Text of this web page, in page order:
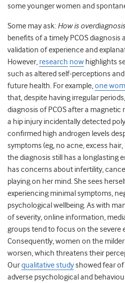
some younger women and
Some may ask: How is
benefits of a timely PCOS diagnosis
validation of experience and
However, research now highlights
such as altered self-perceptions
future health. For example,one
that, despite having irregular
diagnosis of PCOS after a
a hip injury incidentally detected
confirmed high androgen levels
symptoms (eg, no acne, excess
the diagnosis still has a longlasting
has concerns about infertility,
playing on her mind. She sees
experiencing minimal symptoms,
psychological wellbeing. As with
of severity, online information,
groups tend to focus on the severe
Consequently, women on the
worsen, which threatens their
Ourqualitative studyshowed fear
adverse psychological and